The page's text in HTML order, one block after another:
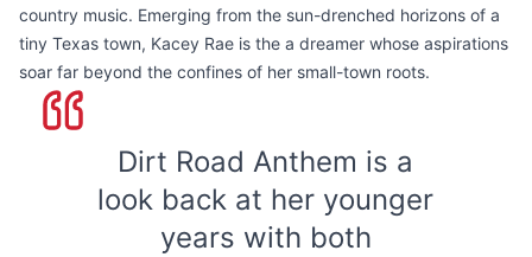
country music. Emerging from the sun-drenched horizons of a
tiny Texas town, Kacey Rae is the a dreamer whose aspirations
soar far beyond the confines of her small-town roots.
Dirt Road Anthem is a
look back at her younger
years with both